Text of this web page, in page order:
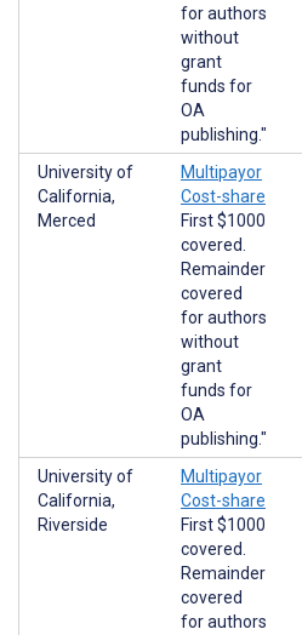
for authors
without
grant
funds for
OA
publishing."
University of
California,
Merced
Multipayor
Cost-share
First $1000
covered.
Remainder
covered
for authors
without
grant
funds for
OA
publishing."
University of
California,
Riverside
Multipayor
Cost-share
First $1000
covered.
Remainder
covered
for authors